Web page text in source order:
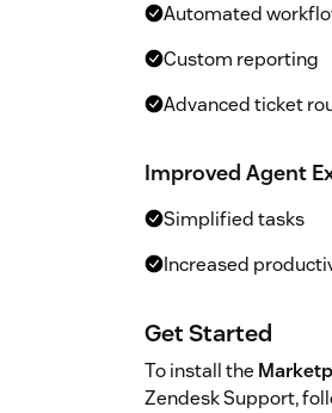
Automated
Custom reporting
Advanced ticket
Improved Agent
Simplified tasks
Increased
Get Started
To install the
Zendesk Support,